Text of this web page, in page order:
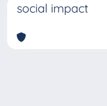
social impact